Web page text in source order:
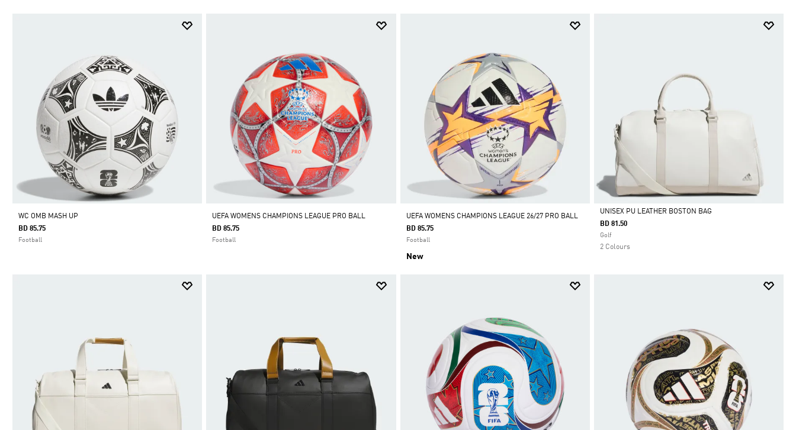
WC OMB MASH UP
BD 85.75
Football
UEFA WOMENS CHAMPIONS LEAGUE PRO BALL
BD 85.75
Football
UEFA WOMENS CHAMPIONS LEAGUE 26/27 PRO BALL
BD 85.75
Football
New
Selected
UNISEX PU LEATHER BOSTON BAG
BD 81.50
Golf
2 Colours